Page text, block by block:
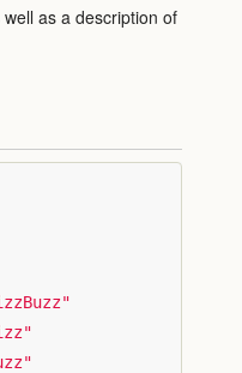
as a description of